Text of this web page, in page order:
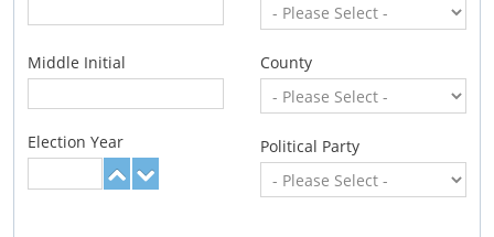
Middle Initial
Election Year
County
Political Party